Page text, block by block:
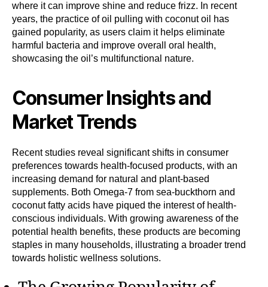
where it can improve shine and reduce frizz. In recent
years, the practice of oil pulling with coconut oil has
gained popularity, as users claim it helps eliminate
harmful bacteria and improve overall oral health,
showcasing the oil’s multifunctional nature.
Consumer Insights and
Market Trends
Recent studies reveal significant shifts in consumer
preferences towards health-focused products, with an
increasing demand for natural and plant-based
supplements. Both Omega-7 from sea-buckthorn and
coconut fatty acids have piqued the interest of health-
conscious individuals. With growing awareness of the
potential health benefits, these products are becoming
staples in many households, illustrating a broader trend
towards holistic wellness solutions.